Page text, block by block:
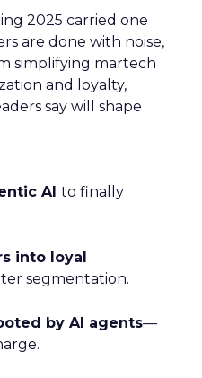
2025 carried one
are done with noise,
simplifying martech
and loyalty,
say will shape
AI to finally
into loyal
segmentation.
by AI agents—